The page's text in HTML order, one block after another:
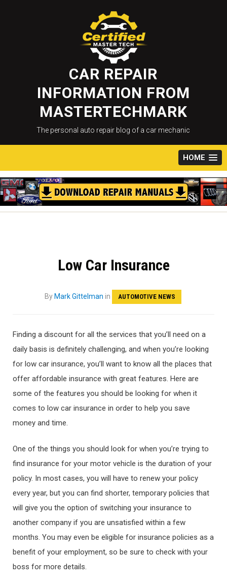
to
content
CAR REPAIR
INFORMATION FROM
MASTERTECHMARK
The personal auto repair blog of a car mechanic
HOME
Low Car Insurance
ByMark Gittelman in AUTOMOTIVE NEWS
Finding a discount for all the services that you’ll need on a
daily basis is definitely challenging, and when you’re looking
for low car insurance, you’ll want to know all the places that
offer affordable insurance with great features. Here are
some of the features you should be looking for when it
comes to low car insurance in order to help you save
money and time.
One of the things you should look for when you’re trying to
find insurance for your motor vehicle is the duration of your
policy. In most cases, you will have to renew your policy
every year, but you can find shorter, temporary policies that
will give you the option of switching your insurance to
another company if you are unsatisfied within a few
months. You may even be eligible for insurance policies as a
benefit of your employment, so be sure to check with your
boss for more details.